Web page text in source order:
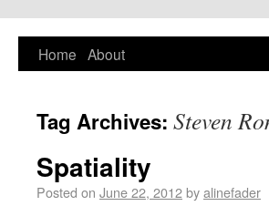
PlaNYourCity
Exploring planning and design in New York
City and beyond
Home About
Tag Archives: Steven
Spatiality
Posted on June 22, 2012byalinefader